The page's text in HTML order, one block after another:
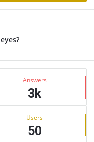
Answers
3k
Users
50